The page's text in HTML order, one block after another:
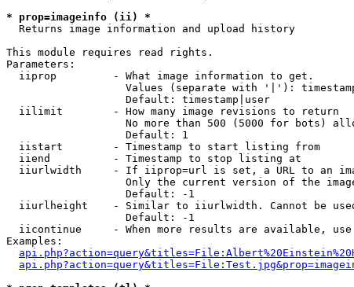
* prop=imageinfo (ii) *
Returns image information and upload history
This module requires read rights.
Parameters:
  iiprop         - What image information to get.
Values (separate with '|'):
                   Default: timestamp|user
  iilimit        - How many image revisions to return
No more than 500 (5000 for bots)
                   Default: 1
  iistart        - Timestamp to start listing from
  iiend          - Timestamp to stop listing at
iiurlwidth     - If iiprop=url is set, a URL to an
Only the current version of the
                   Default: -1
iiurlheight    - Similar to iiurlwidth. Cannot be
                   Default: -1
iicontinue     - When more results are available,
Examples: